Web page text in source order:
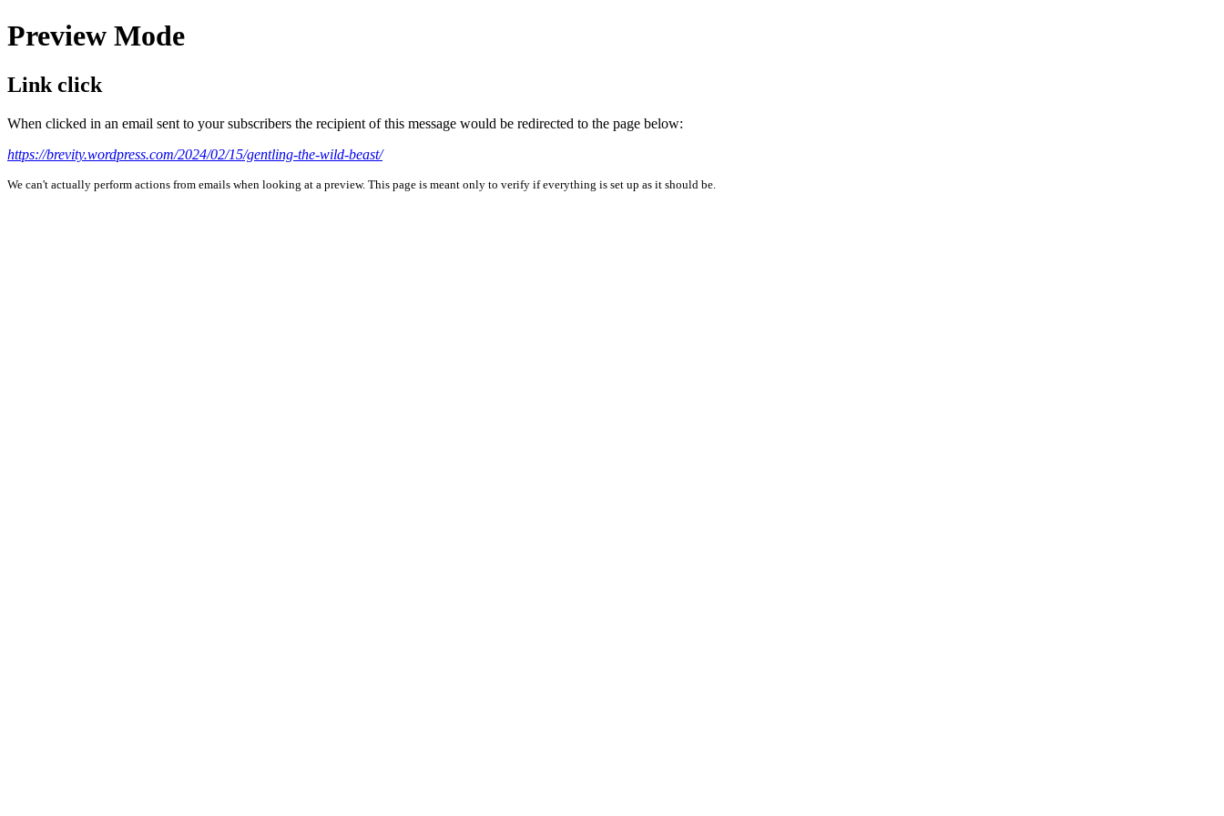
Preview Mode
Link click
When clicked in an email sent to your subscribers the recipient of this message would be redirected to the page below:
https://brevity.wordpress.com/2024/02/15/gentling-the-wild-beast/
We can't actually perform actions from emails when looking at a preview. This page is meant only to verify if everything is set up as it should be.